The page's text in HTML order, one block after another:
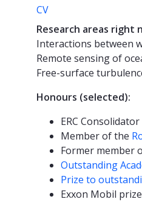
CV
Research areas right
Interactions between
Remote sensing of
Free-surface
Honours (selected):
ERC
Member of the
Former member
Outstanding
Prize to
Exxon Mobil